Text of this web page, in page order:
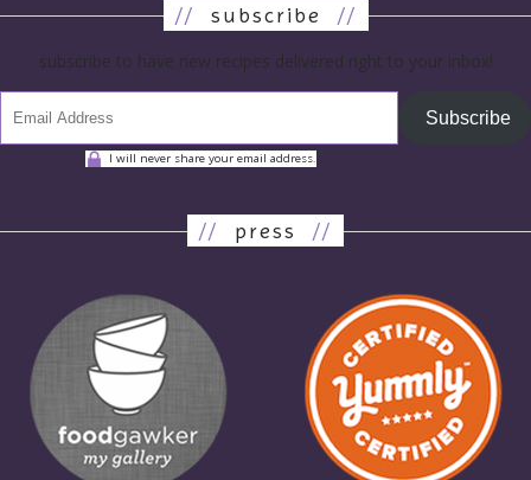
// subscribe //
subscribe to have new recipes delivered right to your inbox!
Subscribe
I will never share your email address.
// press //